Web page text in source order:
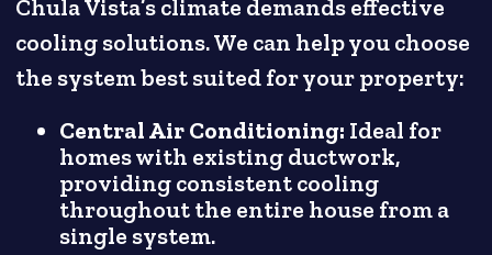
Chula Vista’s climate demands effective
cooling solutions. We can help you choose
the system best suited for your property:
Central Air Conditioning: Ideal for
homes with existing ductwork,
providing consistent cooling
throughout the entire house from a
single system.